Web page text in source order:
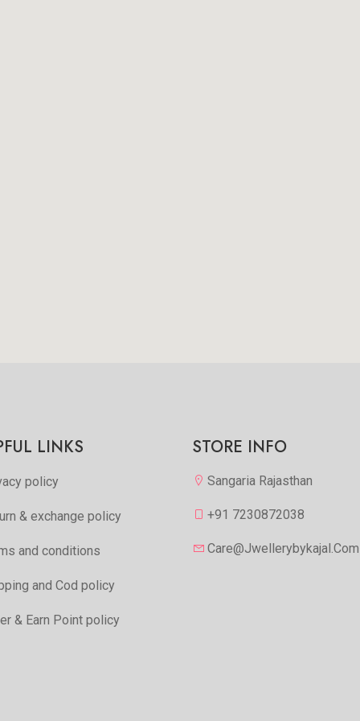
LINKS
policy
& exchange policy
and conditions
and Cod policy
& Earn Point policy
STORE INFO
Sangaria Rajasthan
+91 7230872038
Care@jwellerybykajal.com